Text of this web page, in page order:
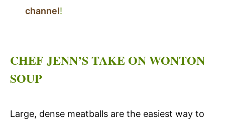
channel!
CHEF JENN’S TAKE ON WONTON
SOUP
Large, dense meatballs are the easiest way to